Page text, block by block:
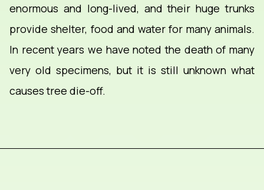
enormous and long-lived, and their huge trunks
provide shelter, food and water for many animals.
In recent years we have noted the death of many
very old specimens, but it is still unknown what
causes tree die-off.